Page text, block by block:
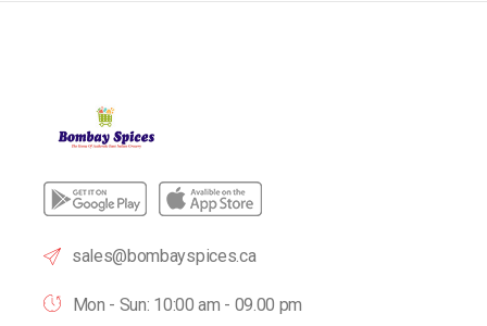
sales@bombayspices.ca
Mon - Sun: 10:00 am - 09.00 pm